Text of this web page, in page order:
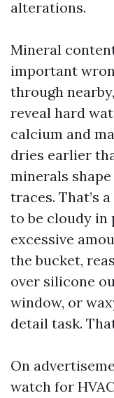
alterations.
Mineral
important
through
reveal hard
calcium and
dries earlier
minerals
traces. That’s
to be cloudy in
excessive
the bucket,
over silicone
window, or
detail task.
On
watch for